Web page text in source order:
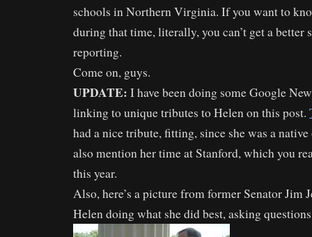
schools in Northern Virginia. If you want to
during that time, literally, you can’t get a better
reporting.
Come on, guys.
UPDATE: I have been doing some Google
linking to unique tributes to Helen on this post.
had a nice tribute, fitting, since she was a
also mention her time at Stanford, which you
this year.
Also, here’s a picture from former Senator Jim
Helen doing what she did best, asking